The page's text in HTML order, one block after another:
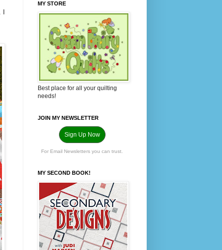
MY STORE
Best place for all your quilting
needs!
JOIN MY NEWSLETTER
Sign Up Now
For Email Newsletters you can trust.
MY SECOND BOOK!